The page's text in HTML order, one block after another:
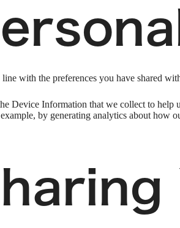
with the preferences you have shared
Device Information that we collect to help
by generating analytics about how